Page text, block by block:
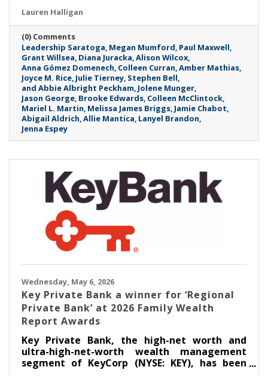
Lauren Halligan
(0) Comments
Leadership Saratoga Megan Mumford Paul Maxwell
Grant Willsea Diana Juracka Alison Wilcox
Anna Gómez Domenech Colleen Curran Amber Mathias
Joyce M. Rice Julie Tierney Stephen Bell
and Abbie Albright Peckham Jolene Munger
Jason George Brooke Edwards Colleen McClintock
Mariel L. Martin Melissa James Briggs Jamie Chabot
Abigail Aldrich Allie Mantica Lanyel Brandon
Jenna Espey
Wednesday, May 6, 2026
Key Private Bank a winner for ‘Regional
Private Bank’ at 2026 Family Wealth
Report Awards
Key Private Bank, the high-net worth and
ultra-high-net-worth wealth management
segment of KeyCorp (NYSE: KEY), has been